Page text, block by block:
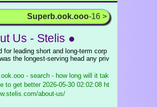
Superb.ook.ooo-16 >
Us - Stelis ●
for leading short and long-term corp
the longest-serving head any priv
- search - how long will it tak
to get better2026-05-30 02:02:08 ht
about-us/